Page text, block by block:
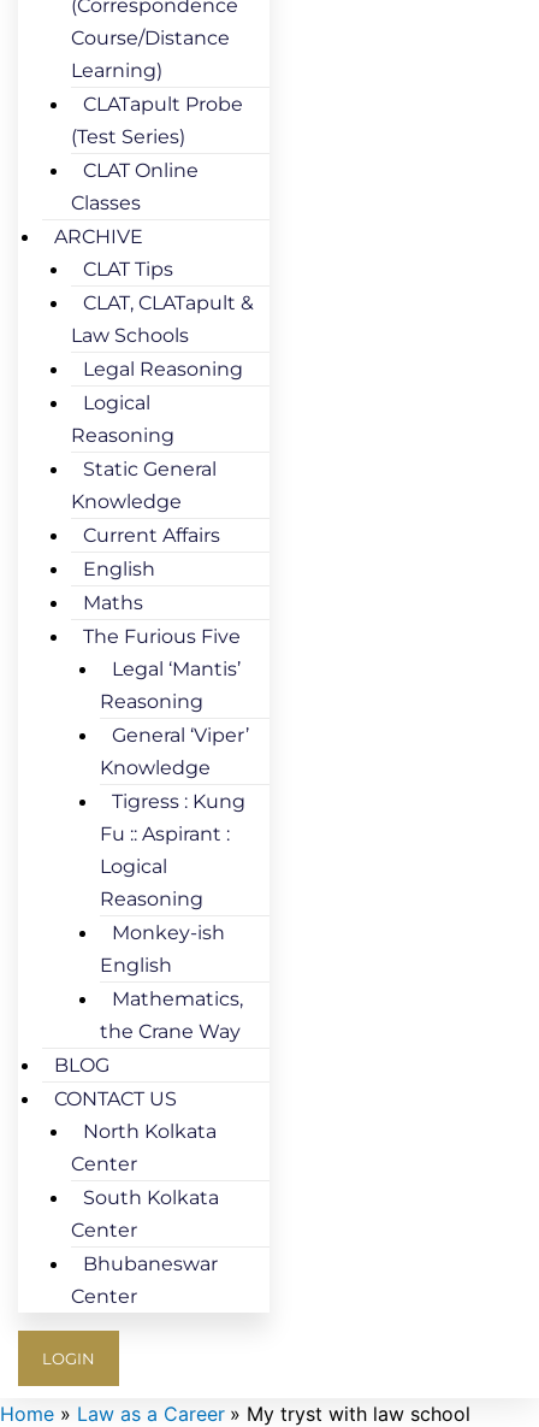
(Correspondence
Course/Distance
Learning)
CLATapult Probe
(Test Series)
CLAT Online
Classes
ARCHIVE
CLAT Tips
CLAT, CLATapult &
Law Schools
Legal Reasoning
Logical
Reasoning
Static General
Knowledge
Current Affairs
English
Maths
The Furious Five
Legal ‘Mantis’
Reasoning
General ‘Viper’
Knowledge
Tigress : Kung
Fu :: Aspirant :
Logical
Reasoning
Monkey-ish
English
Mathematics,
the Crane Way
BLOG
CONTACT US
North Kolkata
Center
South Kolkata
Center
Bhubaneswar
Center
LOGIN
Home Law as a Career
My tryst with law school